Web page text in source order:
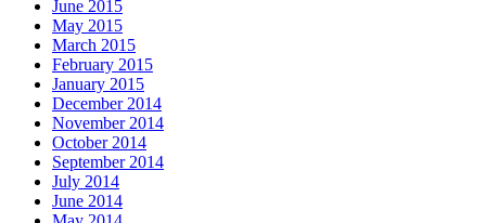
June 2015
May 2015
March 2015
February 2015
January 2015
December 2014
November 2014
October 2014
September 2014
July 2014
June 2014